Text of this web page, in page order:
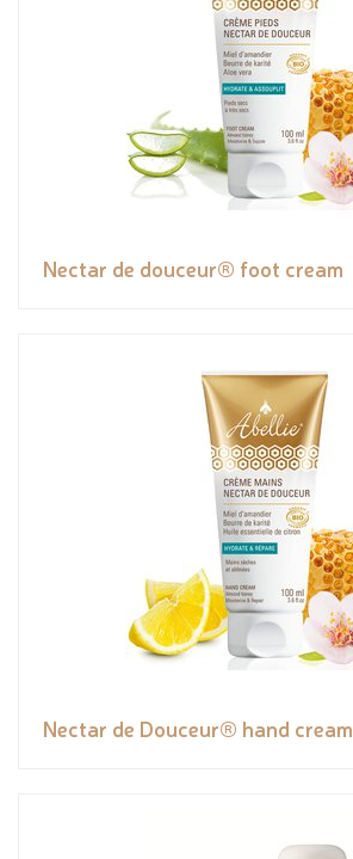
Nectar de douceur® foot cream
Nectar de Douceur® hand cream